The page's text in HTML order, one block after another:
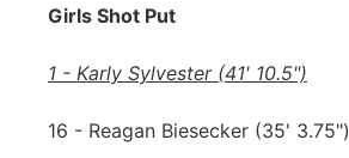
Girls Shot Put
1 - Karly Sylvester (41' 10.5")
16 - Reagan Biesecker (35' 3.75")